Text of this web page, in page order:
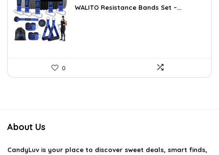
was:
is:
WALITO Resistance Bands Set –...
0
About Us
CandyLuv is your place to discover sweet deals, smart finds,